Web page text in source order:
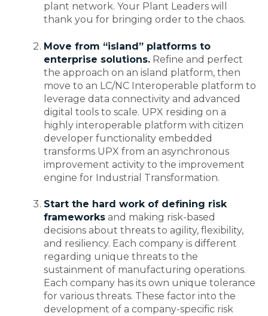
plant network. Your Plant Leaders will
thank you for bringing order to the chaos.
Move from “island” platforms to
enterprise solutions.Refine and perfect
the approach on an island platform, then
move to an LC/NC Interoperable platform to
leverage data connectivity and advanced
digital tools to scale. UPX residing on a
highly interoperable platform with citizen
developer functionality embedded
transforms UPX from an asynchronous
improvement activity to the improvement
engine for Industrial Transformation.
Start the hard work of defining risk
frameworksand making risk-based
decisions about threats to agility, flexibility,
and resiliency. Each company is different
regarding unique threats to the
sustainment of manufacturing operations.
Each company has its own unique tolerance
for various threats. These factor into the
development of a company-specific risk